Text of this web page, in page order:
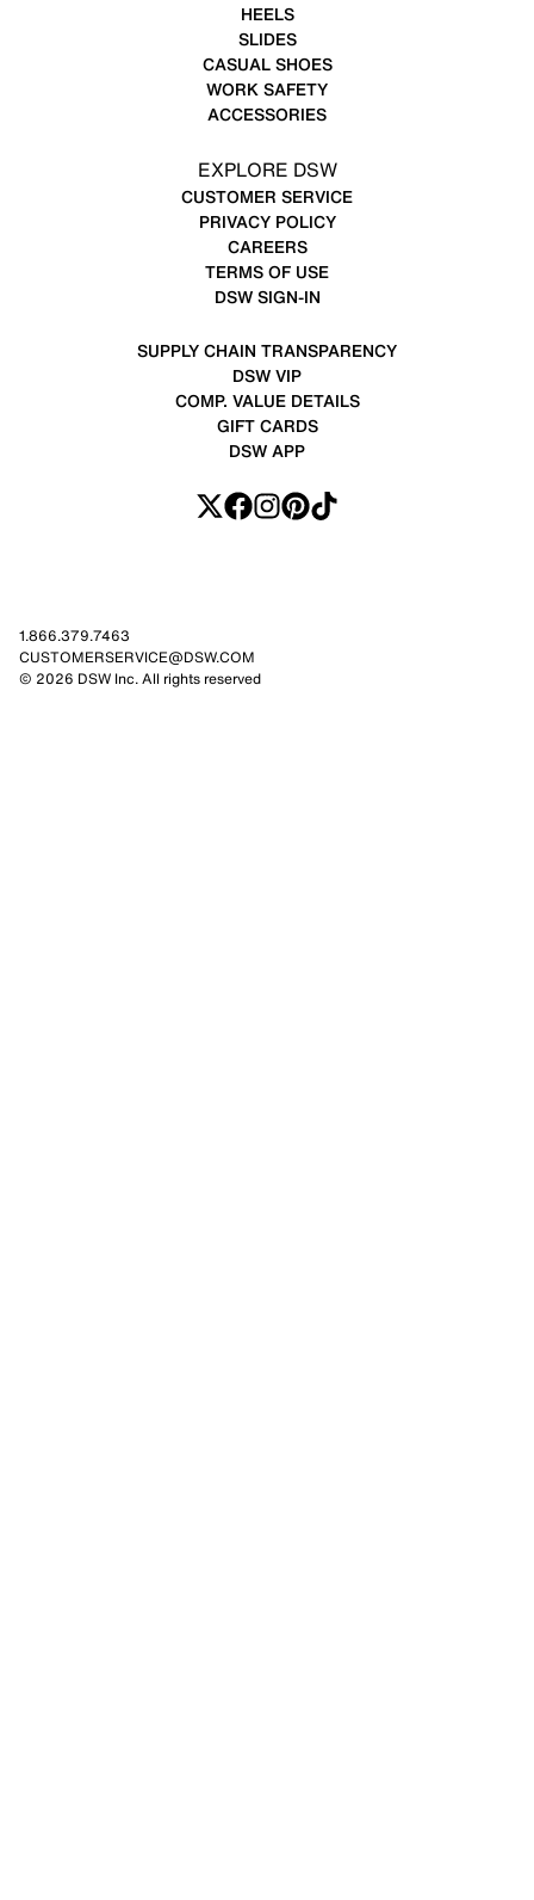
HEELS
SLIDES
CASUAL SHOES
WORK SAFETY
ACCESSORIES
EXPLORE DSW
CUSTOMER SERVICE
PRIVACY POLICY
CAREERS
TERMS OF USE
DSW SIGN-IN
SUPPLY CHAIN TRANSPARENCY
DSW VIP
COMP. VALUE DETAILS
GIFT CARDS
DSW APP
1.866.379.7463
CUSTOMERSERVICE@DSW.COM
© 2026 DSW Inc. All rights reserved